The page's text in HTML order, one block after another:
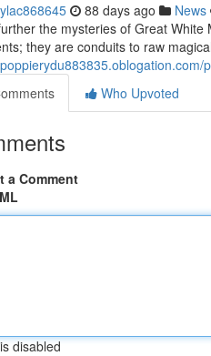
88 days ago News
the mysteries of Great
they are conduits to raw
Who Upvoted
a Comment
disabled